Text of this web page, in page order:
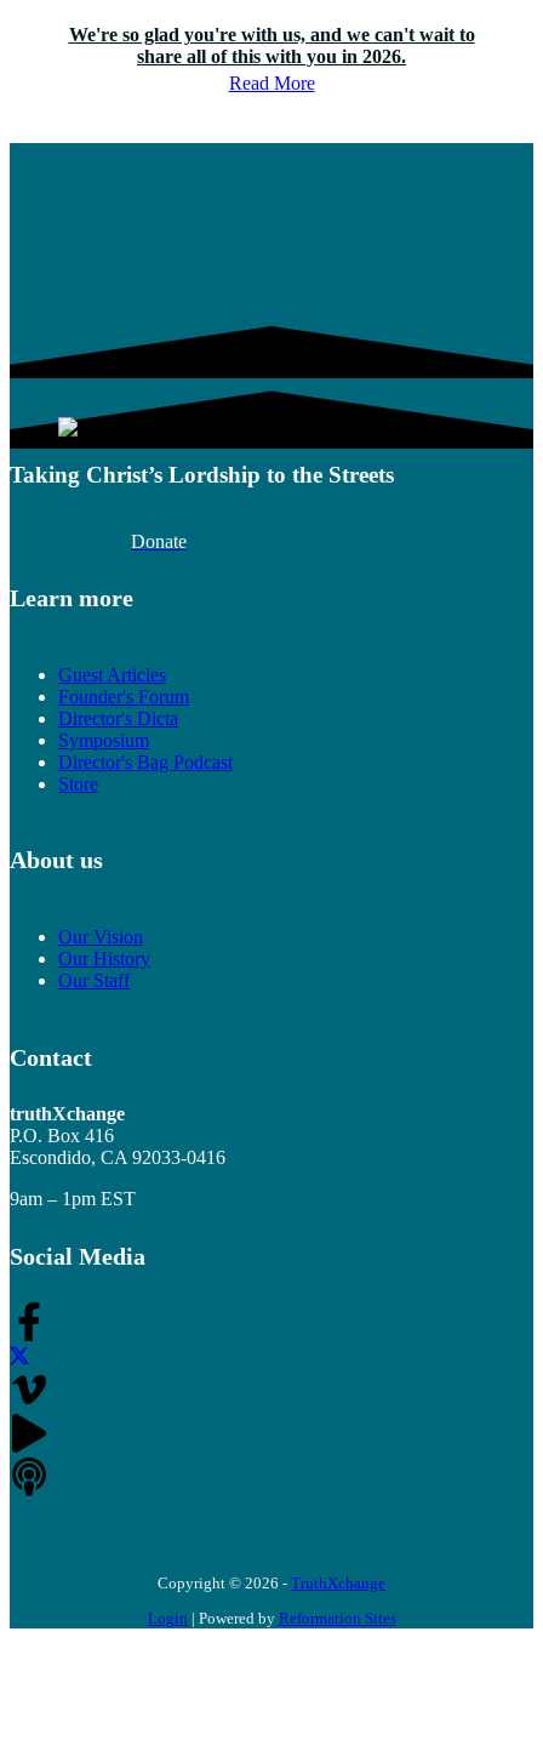
We're so glad you're with us, and we can't wait to
share all of this with you in 2026.
Read More
Taking Christ’s Lordship to the Streets
Donate
Learn more
Guest Articles
Founder's Forum
Director's Dicta
Symposium
Director's Bag Podcast
Store
About us
Our Vision
Our History
Our Staff
Contact
truthXchange
P.O. Box 416
Escondido, CA 92033-0416
9am – 1pm EST
Social Media
Copyright © 2026 - TruthXchange
Login | Powered by Reformation Sites